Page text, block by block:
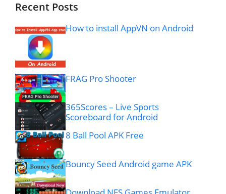
Recent Posts
How to install AppVN on Android
FRAG Pro Shooter
365Scores – Live Sports
Scoreboard for Android
8 Ball Pool APK Free
Bouncy Seed Android game APK